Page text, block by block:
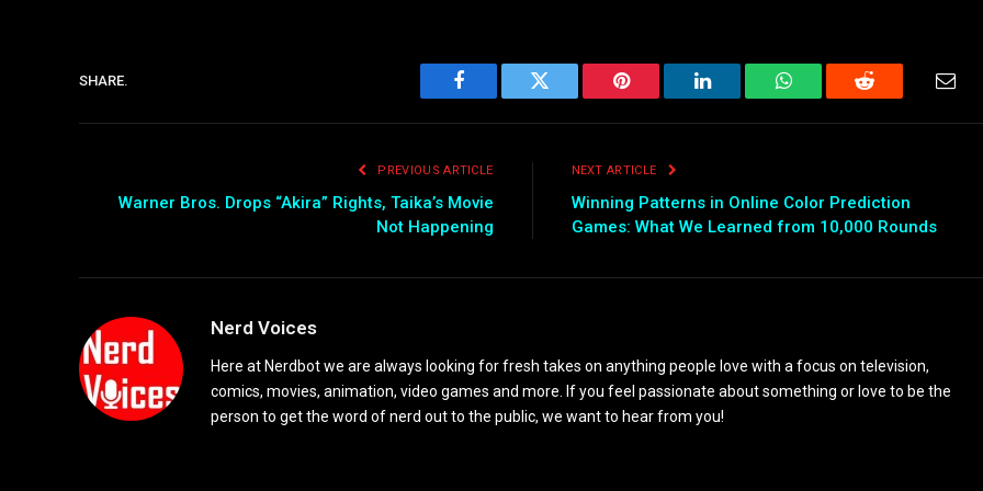
SHARE.
Facebook Twitter Pinterest LinkedIn WhatsAppReddit
PREVIOUS ARTICLE
Warner Bros. Drops “Akira” Rights, Taika’s Movie
Not Happening
NEXT ARTICLE
Winning Patterns in Online Color Prediction
Games: What We Learned from 10,000 Rounds
Nerd Voices
Here at Nerdbot we are always looking for fresh takes on anything people love with a focus on television,
comics, movies, animation, video games and more. If you feel passionate about something or love to be the
person to get the word of nerd out to the public, we want to hear from you!